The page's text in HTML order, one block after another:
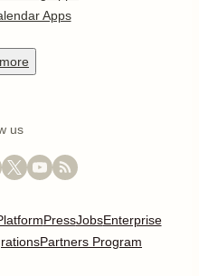
Apps
more
us
PressJobsEnterprise
Partners Program